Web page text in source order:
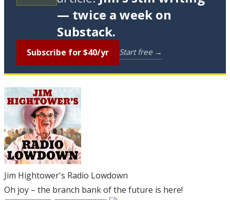
— twice a week on
Substack.
Subscribe for $40/yr Start free →
Jim Hightower's Radio Lowdown
Oh joy – the branch bank of the future is here!